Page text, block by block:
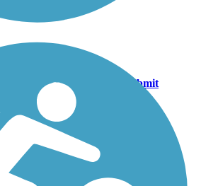
See Fewer Reviews
Submit